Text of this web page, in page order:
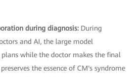
during diagnosis: During
and AI, the large model
while the doctor makes the final
the essence of CM's syndrome